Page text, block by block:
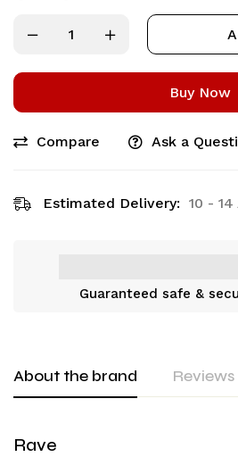
Buy Now
Compare Ask a
Estimated Delivery: 10 -
Guaranteed safe &
About the brand
Rave